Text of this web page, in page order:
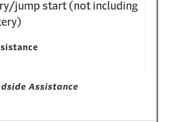
jump start (not including
Assistance